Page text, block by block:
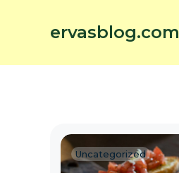
ervasblog.com
Uncategorized